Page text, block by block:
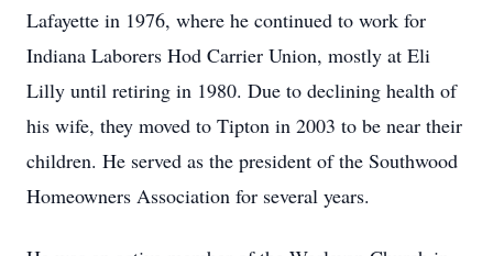
Lafayette in 1976, where he continued to work for
Indiana Laborers Hod Carrier Union, mostly at Eli
Lilly until retiring in 1980. Due to declining health of
his wife, they moved to Tipton in 2003 to be near their
children. He served as the president of the Southwood
Homeowners Association for several years.